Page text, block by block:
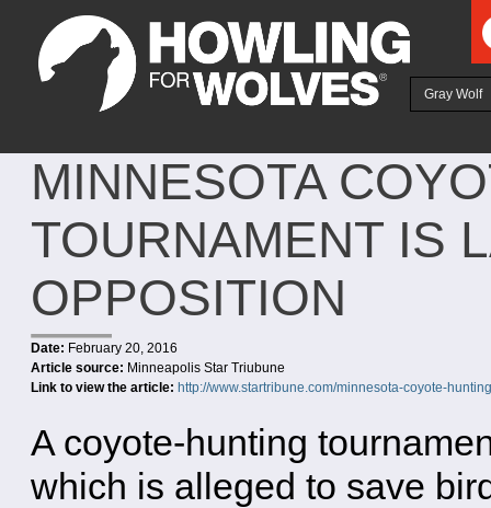
Gray Wolf
MINNESOTA
TOURNAMENT IS
OPPOSITION
Date: February 20, 2016
Article source: Minneapolis Star Triubune
Link to view the article: http://www.startribune.com/minnesota-coyote-
A coyote-hunting
which is alleged to save